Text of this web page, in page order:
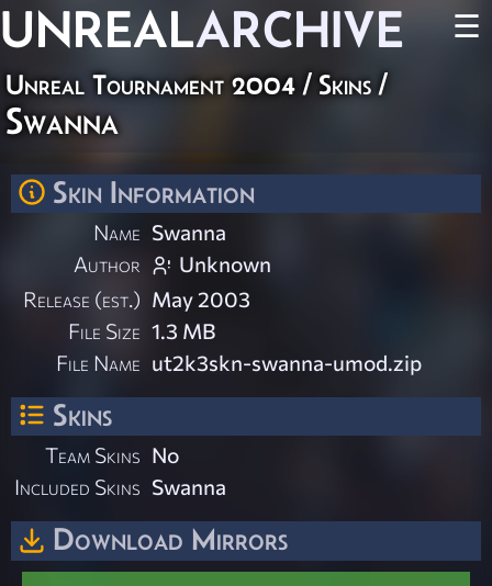
UNREALARCHIVE ☰
Unreal Tournament 2004 / Skins /
Swanna
Skin Information
Name Swanna
Author
Unknown
Release (est.) May 2003
File Size 1.3 MB
File Name ut2k3skn-swanna-umod.zip
Skins
Team Skins No
Included Skins Swanna
Download Mirrors